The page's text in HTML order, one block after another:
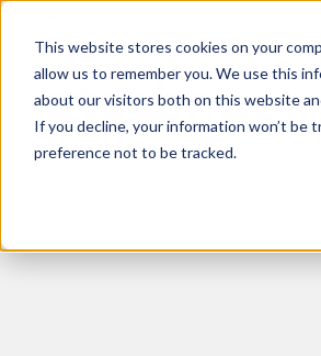
This website stores cookies on your
allow us to remember you. We use this
about our visitors both on this website
If you decline, your information won’t be
preference not to be tracked.